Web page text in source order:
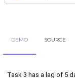
DEMO SOURCE